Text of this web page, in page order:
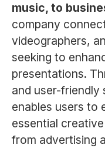
music, to
company
videographers,
seeking to
presentations.
and user-
enables users to
essential
from advertising